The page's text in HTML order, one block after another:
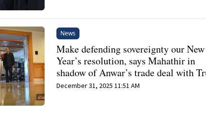
News
Make defending sovereignty our New
Year’s resolution, says Mahathir in
shadow of Anwar’s trade deal with
December 31, 2025 11:51 AM